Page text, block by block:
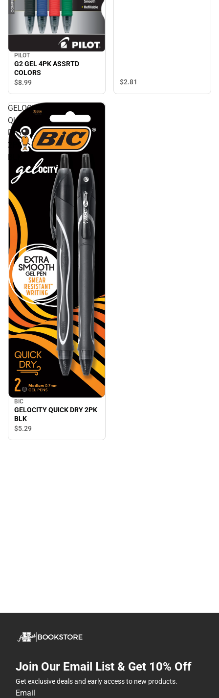
PILOT
G2 GEL 4PK ASSRTD
COLORS
$8.99 $2.81
GELOCITY
QUICK
DRY
2PK
BLK
BIC
GELOCITY QUICK DRY 2PK
BLK
$5.29
Join Our Email List & Get 10% Off
Get exclusive deals and early access to new products.
Email